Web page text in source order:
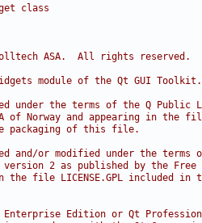
class
ASA.  All rights reserved.
module of the Qt GUI Toolkit.
under the terms of the Q Public
of Norway and appearing in the
packaging of this file.
and/or modified under the terms
version 2 as published by the Free
the file LICENSE.GPL included in
Edition or Qt